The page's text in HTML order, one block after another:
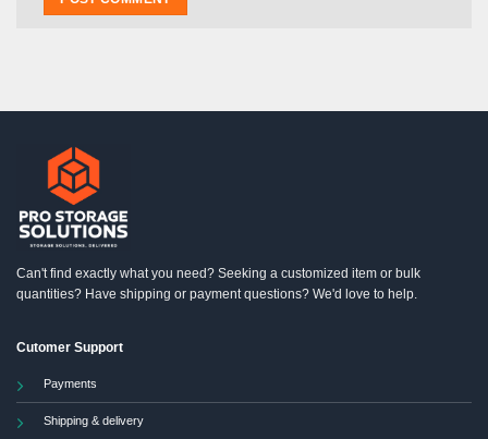
Can't find exactly what you need? Seeking a customized item or bulk
quantities? Have shipping or payment questions? We'd love to help.
Cutomer Support
Payments
Shipping & delivery